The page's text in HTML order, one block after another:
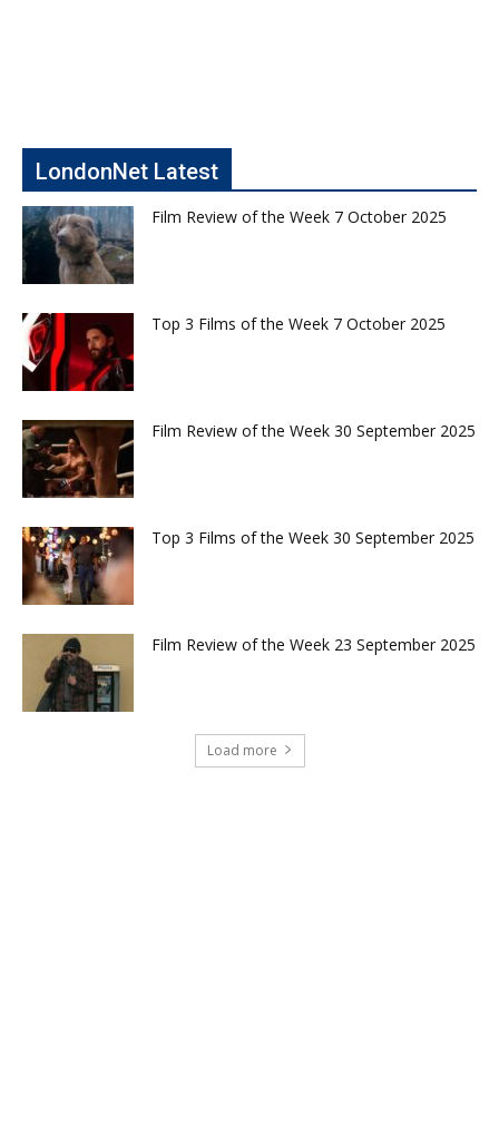
LondonNet Latest
Film Review of the Week 7 October 2025
Top 3 Films of the Week 7 October 2025
Film Review of the Week 30 September 2025
Top 3 Films of the Week 30 September 2025
Film Review of the Week 23 September 2025
Load more